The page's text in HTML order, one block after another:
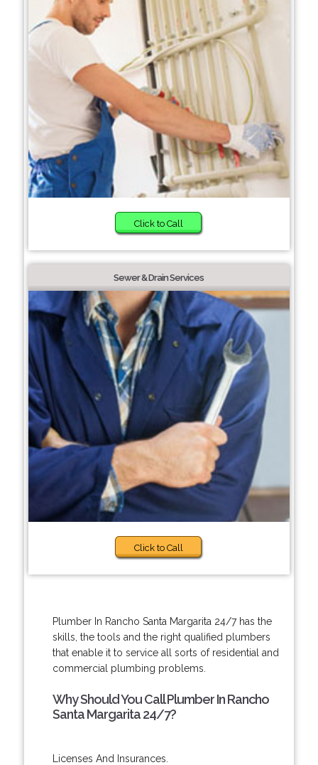
Click to Call
Sewer & Drain Services
Click to Call
Plumber In Rancho Santa Margarita 24/7 has the
skills, the tools and the right qualified plumbers
that enable it to service all sorts of residential and
commercial plumbing problems.
Why Should You Call Plumber In Rancho
Santa Margarita 24/7?
Licenses And Insurances.